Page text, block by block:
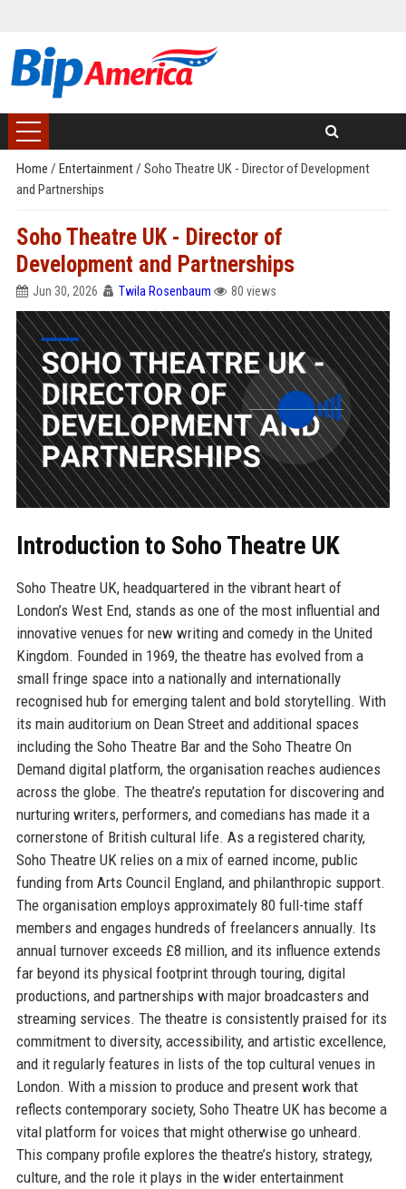
Home / Entertainment/ Soho Theatre UK - Director of Development
and Partnerships
Soho Theatre UK - Director of
Development and Partnerships
Jun 30, 2026 Twila Rosenbaum 80 views
Introduction to Soho Theatre UK
Soho Theatre UK, headquartered in the vibrant heart of
London’s West End, stands as one of the most influential and
innovative venues for new writing and comedy in the United
Kingdom. Founded in 1969, the theatre has evolved from a
small fringe space into a nationally and internationally
recognised hub for emerging talent and bold storytelling. With
its main auditorium on Dean Street and additional spaces
including the Soho Theatre Bar and the Soho Theatre On
Demand digital platform, the organisation reaches audiences
across the globe. The theatre’s reputation for discovering and
nurturing writers, performers, and comedians has made it a
cornerstone of British cultural life. As a registered charity,
Soho Theatre UK relies on a mix of earned income, public
funding from Arts Council England, and philanthropic support.
The organisation employs approximately 80 full-time staff
members and engages hundreds of freelancers annually. Its
annual turnover exceeds £8 million, and its influence extends
far beyond its physical footprint through touring, digital
productions, and partnerships with major broadcasters and
streaming services. The theatre is consistently praised for its
commitment to diversity, accessibility, and artistic excellence,
and it regularly features in lists of the top cultural venues in
London. With a mission to produce and present work that
reflects contemporary society, Soho Theatre UK has become a
vital platform for voices that might otherwise go unheard.
This company profile explores the theatre’s history, strategy,
culture, and the role it plays in the wider entertainment